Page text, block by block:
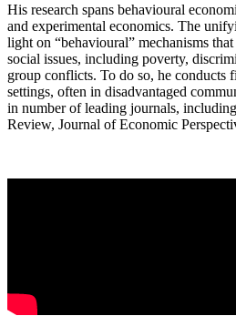
His research spans behavioural
and experimental economics. The
light on “behavioural” mechanisms
social issues, including poverty,
group conflicts. To do so, he conducts
settings, often in disadvantaged
in number of leading journals,
Review, Journal of Economic